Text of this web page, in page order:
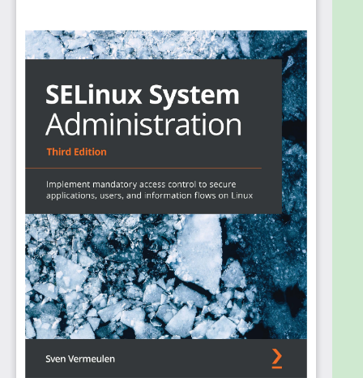
additional layer to Linux system security.
SELinux System Administration covers basic SELinux
concepts and shows you how to enhance Linux
system protection measures. You will get to grips
with SELinux and understand how it is integrated. As
you progress, you’ll get hands-on experience of
tuning and configuring SELinux and integrating it into
day-to-day administration tasks such as user
management, network management, and
application maintenance. Platforms such as
Kubernetes, system services like systemd, and
virtualization solutions like libvirt and Xen, all of
which offer SELinux-specific controls, will be
explained effectively so that you understand how to
apply and configure SELinux within these
applications. If applications do not exert the
expected behavior, you’ll learn how to fine-tune
policies to securely host these applications. In case